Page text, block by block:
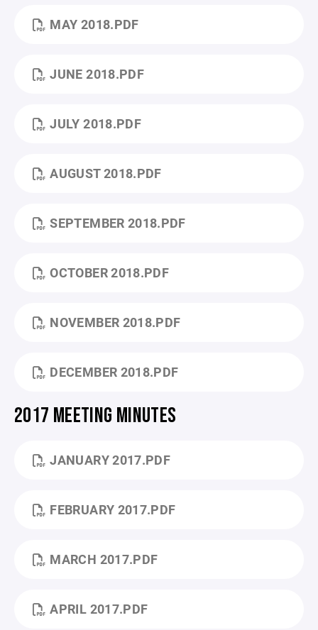
MAY 2018.PDF
JUNE 2018.PDF
JULY 2018.PDF
AUGUST 2018.PDF
SEPTEMBER 2018.PDF
OCTOBER 2018.PDF
NOVEMBER 2018.PDF
DECEMBER 2018.PDF
2017 MEETING MINUTES
JANUARY 2017.PDF
FEBRUARY 2017.PDF
MARCH 2017.PDF
APRIL 2017.PDF